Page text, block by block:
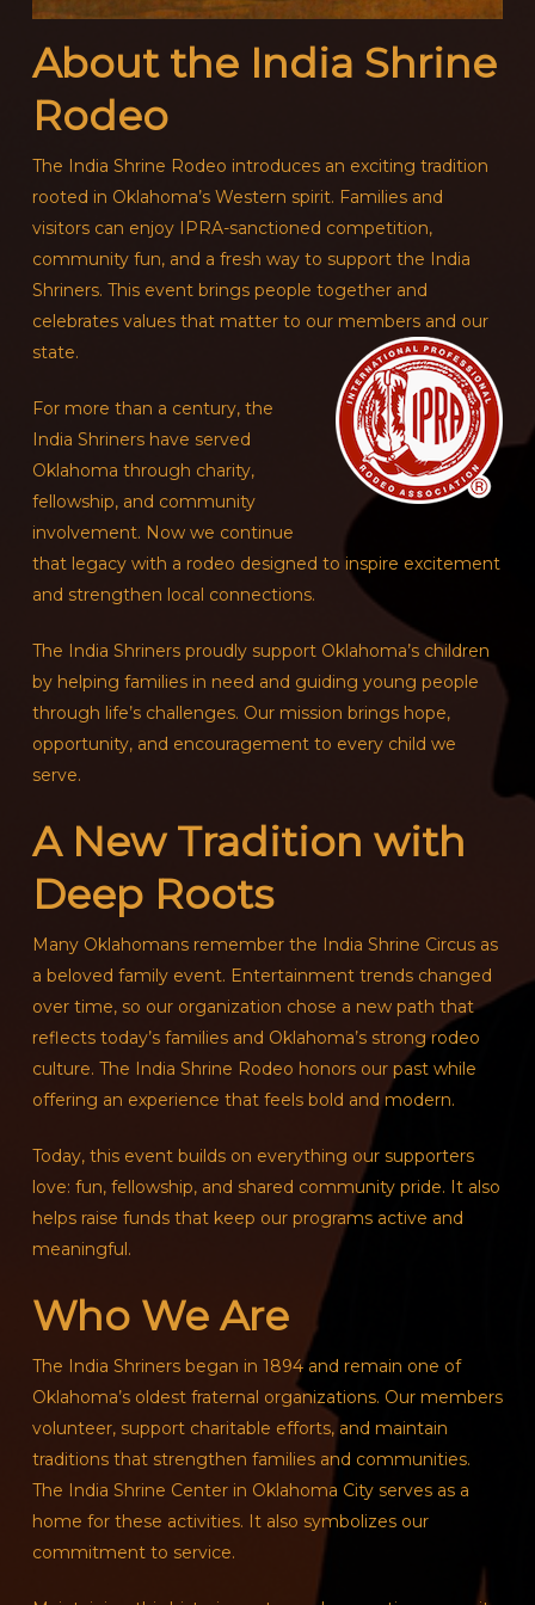
About the India Shrine
Rodeo
The India Shrine Rodeo introduces an exciting tradition
rooted in Oklahoma’s Western spirit. Families and
visitors can enjoy IPRA-sanctioned competition,
community fun, and a fresh way to support the India
Shriners. This event brings people together and
celebrates values that matter to our members and our
state.
For more than a century, the
India Shriners have served
Oklahoma through charity,
fellowship, and community
involvement. Now we continue
that legacy with a rodeo designed to inspire excitement
and strengthen local connections.
The India Shriners proudly support Oklahoma’s children
by helping families in need and guiding young people
through life’s challenges. Our mission brings hope,
opportunity, and encouragement to every child we
serve.
A New Tradition with
Deep Roots
Many Oklahomans remember the India Shrine Circus as
a beloved family event. Entertainment trends changed
over time, so our organization chose a new path that
reflects today’s families and Oklahoma’s strong rodeo
culture. The India Shrine Rodeo honors our past while
offering an experience that feels bold and modern.
Today, this event builds on everything our supporters
love: fun, fellowship, and shared community pride. It also
helps raise funds that keep our programs active and
meaningful.
Who We Are
The India Shriners began in 1894 and remain one of
Oklahoma’s oldest fraternal organizations. Our members
volunteer, support charitable efforts, and maintain
traditions that strengthen families and communities.
The India Shrine Center in Oklahoma City serves as a
home for these activities. It also symbolizes our
commitment to service.